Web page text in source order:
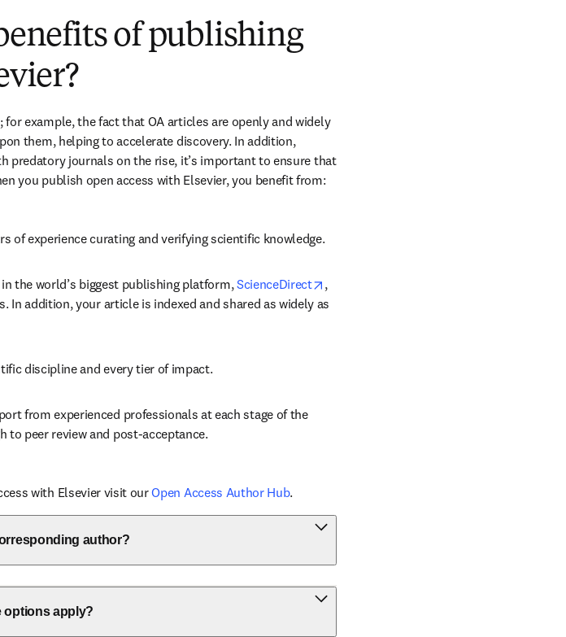
of publishing
example, the fact that OA articles are openly and widely
them, helping to accelerate discovery. In addition,
predatory journals on the rise, it’s important to ensure that
you publish open access with Elsevier, you benefit from:
of experience curating and verifying scientific knowledge.
the world’s biggest publishing platform, ScienceDirect opens in new tab/window
,
In addition, your article is indexed and shared as widely as
discipline and every tier of impact.
from experienced professionals at each stage of the
peer review and post-acceptance.
with Elsevier visit our Open Access Author Hub.
author?
options apply?